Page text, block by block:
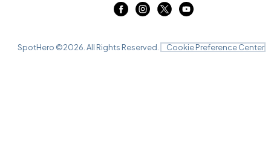
SpotHero ©2026 . All Rights Reserved. Cookie Preference Center